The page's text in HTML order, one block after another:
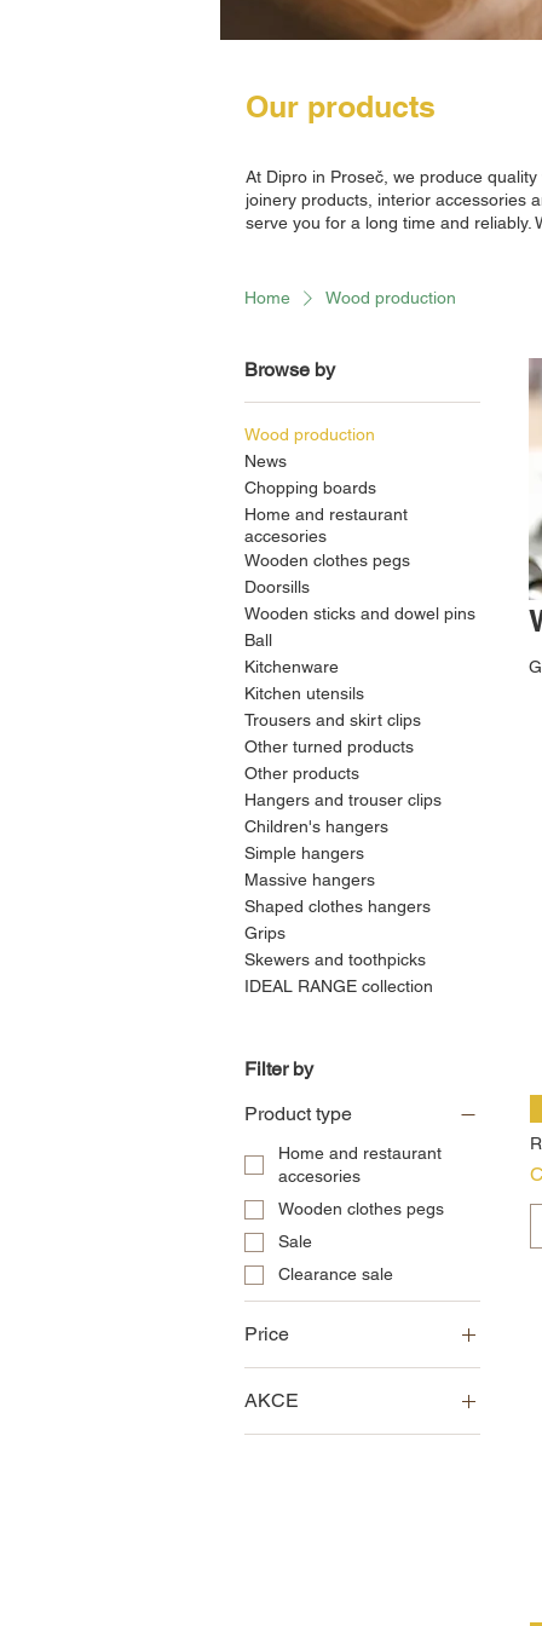
Our products
At Dipro in Proseč, we produce
joinery products, interior accessories
serve you for a long time and reliably.
Home Wood production
Browse by
Wood production
News
Chopping boards
Home and restaurant
accesories
Wooden clothes pegs
Doorsills
Wooden sticks and dowel pins
Ball
Kitchenware
Kitchen utensils
Trousers and skirt clips
Other turned products
Other products
Hangers and trouser clips
Children's hangers
Simple hangers
Massive hangers
Shaped clothes hangers
Grips
Skewers and toothpicks
IDEAL RANGE collection
Filter by
Product type
Home and restaurant
accesories
Wooden clothes pegs
Sale
Clearance sale
Price
CZK 0 CZK 22,500
AKCE
Sale